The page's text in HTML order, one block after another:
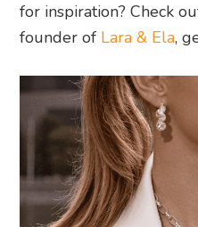
for inspiration? Check
founder of Lara & Ela,